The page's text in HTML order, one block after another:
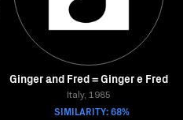
Ginger and Fred = Ginger e Fred
Italy, 1985
SIMILARITY: 68%